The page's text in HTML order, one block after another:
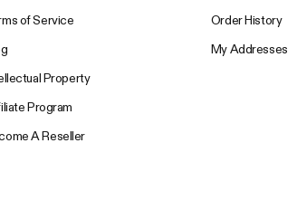
of Service
Property
Program
A Reseller
Order History
My Addresses